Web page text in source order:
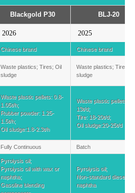
Blackgold P30 BLJ-20
2026 2025
Chinese brand Chinese brand
Waste plastics; Tires; Oil
sludge
Waste plastics; Tires;
sludge
Waste plastic pellets: 0.8-
1.05t/h;
Rubber powder: 1.25-
1.5t/h;
Oil sludge:1.8-2.3t/h
Waste plastic pellets:
13t/d;
Tire: 18-20t/d;
Oil sludge:20-25t/d
Fully Continuous Batch
Pyrolysis oil;
Pyrolysis oil with wax or
naphtha;
Gasoline blending
Pyrolysis oil;
Non-standard diesel
naphtha